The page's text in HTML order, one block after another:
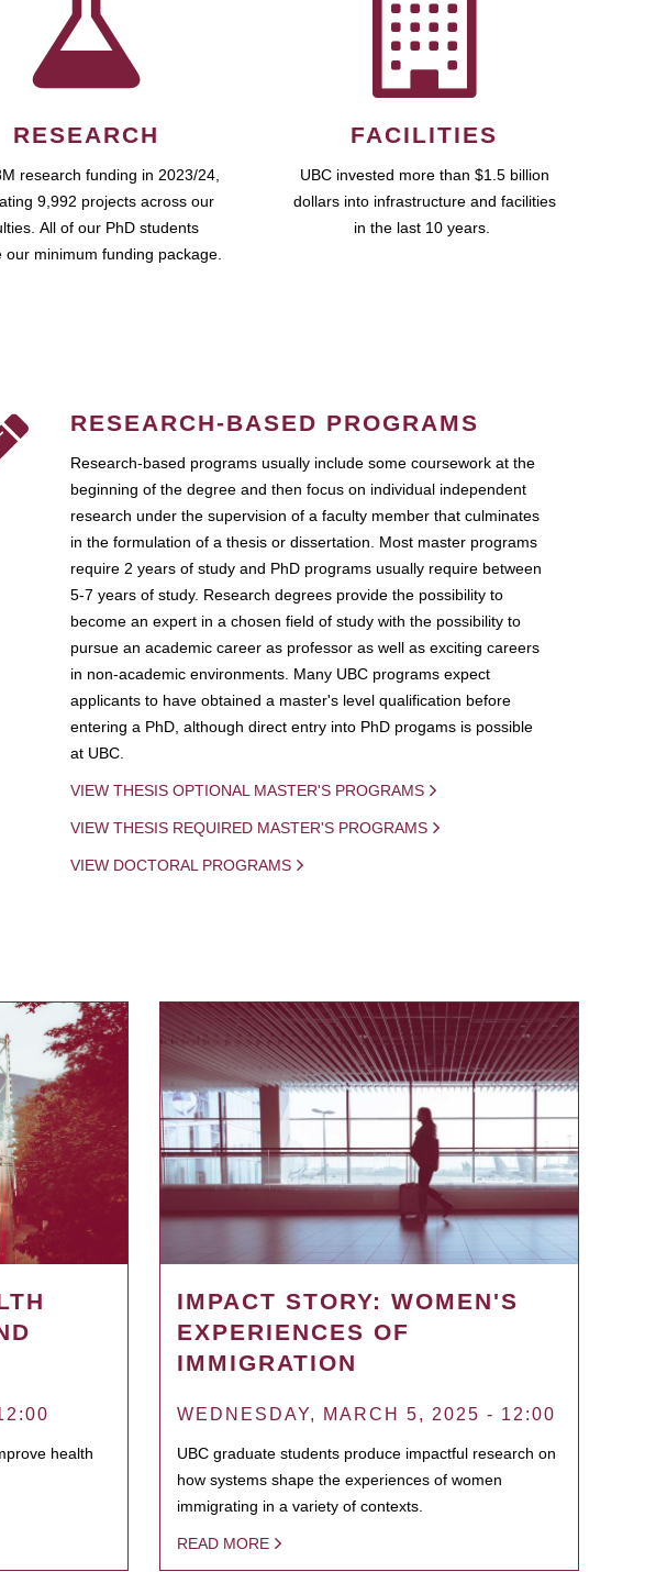
RESEARCH
research funding in 2023/24,
9,992 projects across our
All of our PhD students
our minimum funding package.
FACILITIES
UBC invested more than $1.5 billion
dollars into infrastructure and facilities
in the last 10 years.
RESEARCH-BASED PROGRAMS
Research-based programs usually include some coursework at the
beginning of the degree and then focus on individual independent
research under the supervision of a faculty member that culminates
in the formulation of a thesis or dissertation. Most master programs
require 2 years of study and PhD programs usually require between
5-7 years of study. Research degrees provide the possibility to
become an expert in a chosen field of study with the possibility to
pursue an academic career as professor as well as exciting careers
in non-academic environments. Many UBC programs expect
applicants to have obtained a master's level qualification before
entering a PhD, although direct entry into PhD progams is possible
at UBC.
VIEW THESIS OPTIONAL MASTER'S PROGRAMS
VIEW THESIS REQUIRED MASTER'S PROGRAMS
VIEW DOCTORAL PROGRAMS
health
IMPACT STORY: WOMEN'S
EXPERIENCES OF
IMMIGRATION
WEDNESDAY, MARCH 5, 2025 - 12:00
UBC graduate students produce impactful research on
how systems shape the experiences of women
immigrating in a variety of contexts.
READ MORE